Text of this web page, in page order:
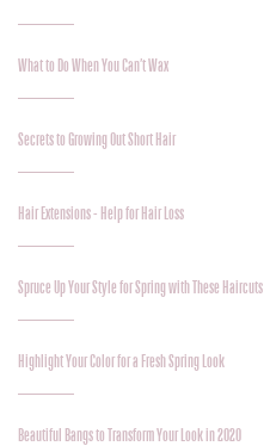
What to Do When You Can’t Wax
Secrets to Growing Out Short Hair
Hair Extensions - Help for Hair Loss
Spruce Up Your Style for Spring with These Haircuts
Highlight Your Color for a Fresh Spring Look
Beautiful Bangs to Transform Your Look in 2020